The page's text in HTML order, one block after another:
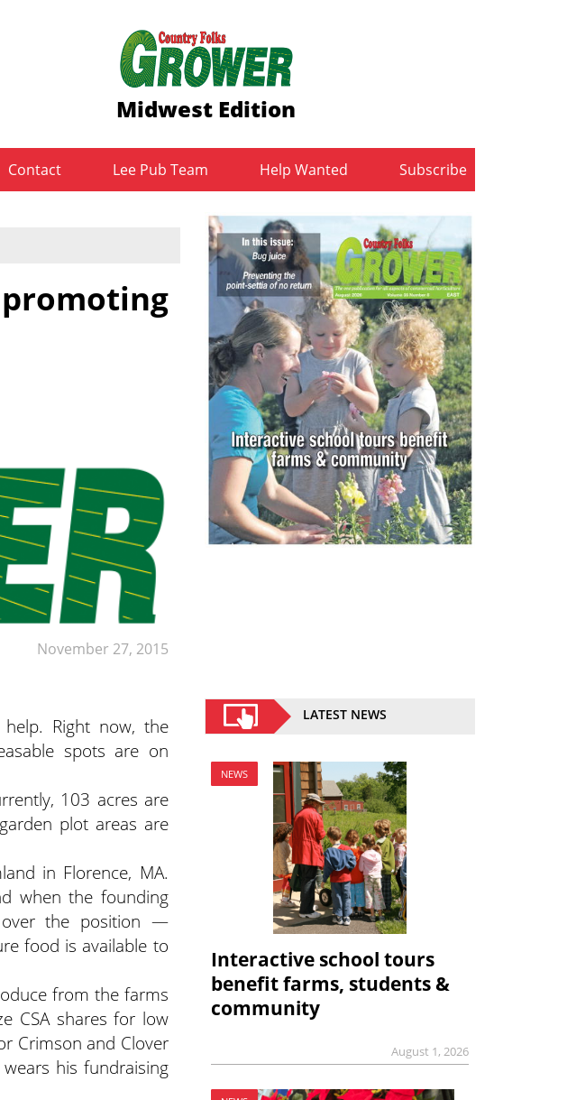
Midwest Edition
Contact Lee Pub Team Help Wanted Subscribe
November 27, 2015
Right now, the
spots are on
103 acres are
plot areas are
in Florence, MA.
when the founding
the position —
food is available to
from the farms
CSA shares for low
Crimson and Clover
his fundraising
LATEST NEWS
NEWS
Interactive school tours
benefit farms, students &
community
August 1, 2026